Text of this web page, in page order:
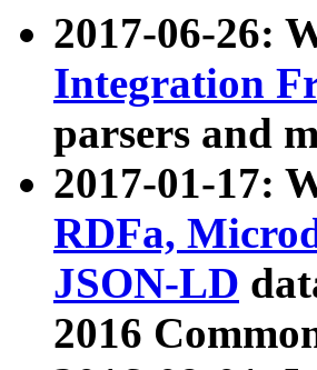
2017-06-26:
Integration
parsers and
2017-01-17:
RDFa,
JSON-LD
2016